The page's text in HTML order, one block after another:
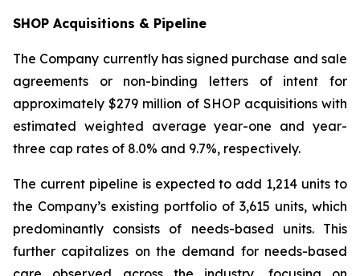
SHOP Acquisitions & Pipeline
The Company currently has signed purchase and sale
agreements or non-binding letters of intent for
approximately $279 million of SHOP acquisitions with
estimated weighted average year-one and year-
three cap rates of 8.0% and 9.7%, respectively.
The current pipeline is expected to add 1,214 units to
the Company’s existing portfolio of 3,615 units, which
predominantly consists of needs-based units. This
further capitalizes on the demand for needs-based